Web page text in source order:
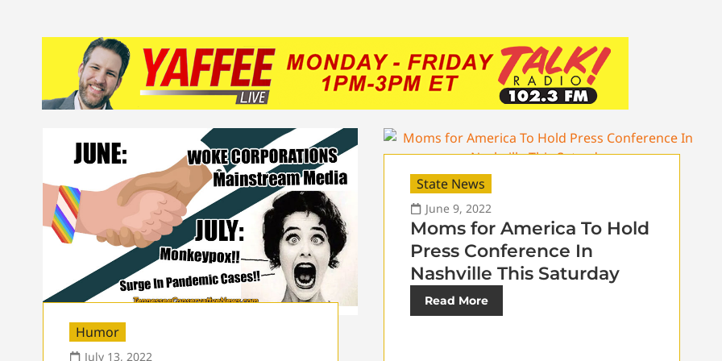
Humor
July 13, 2022
State News
June 9, 2022
Moms for America To Hold
Press Conference In
Nashville This Saturday
Read More